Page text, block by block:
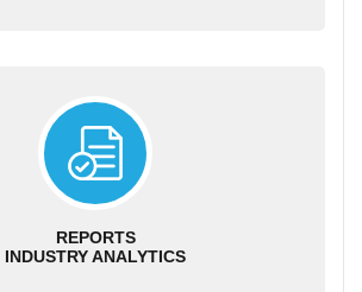
REPORTS
INDUSTRY ANALYTICS